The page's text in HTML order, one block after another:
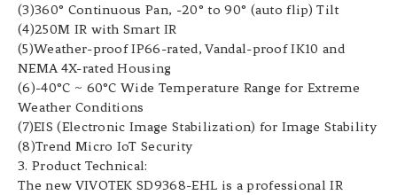
(3)360° Continuous Pan, -20° to 90° (auto flip) Tilt
(4)250M IR with Smart IR
(5)Weather-proof IP66-rated, Vandal-proof IK10 and
NEMA 4X-rated Housing
(6)-40°C ~ 60°C Wide Temperature Range for Extreme
Weather Conditions
(7)EIS (Electronic Image Stabilization) for Image Stability
(8)Trend Micro IoT Security
3. Product Technical:
The new VIVOTEK SD9368-EHL is a professional IR